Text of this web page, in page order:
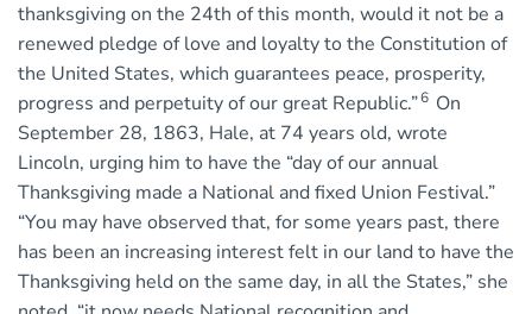
thanksgiving on the 24th of this month, would it not be a
renewed pledge of love and loyalty to the Constitution of
the United States, which guarantees peace, prosperity,
progress and perpetuity of our great Republic.”6 On
September 28, 1863, Hale, at 74 years old, wrote
Lincoln, urging him to have the “day of our annual
Thanksgiving made a National and fixed Union Festival.”
“You may have observed that, for some years past, there
has been an increasing interest felt in our land to have the
Thanksgiving held on the same day, in all the States,” she